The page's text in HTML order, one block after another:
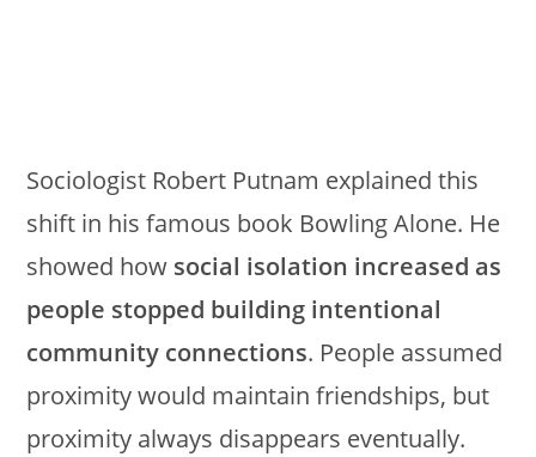
Sociologist Robert Putnam explained this
shift in his famous book Bowling Alone. He
showed how social isolation increased as
people stopped building intentional
community connections. People assumed
proximity would maintain friendships, but
proximity always disappears eventually.